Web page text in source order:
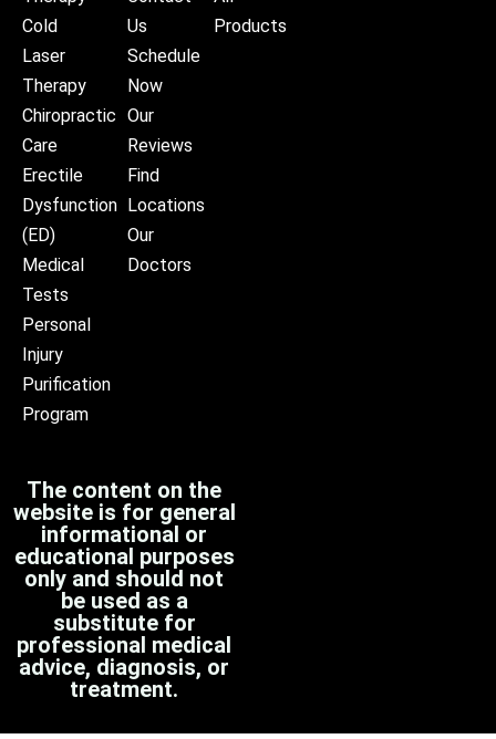
Cold
Laser
Therapy
Chiropractic
Care
Erectile
Dysfunction
(ED)
Medical
Tests
Personal
Injury
Purification
Program
Us
Schedule
Now
Our
Reviews
Find
Locations
Our
Doctors
Products
The content on the
website is for general
informational or
educational purposes
only and should not
be used as a
substitute for
professional medical
advice, diagnosis, or
treatment.